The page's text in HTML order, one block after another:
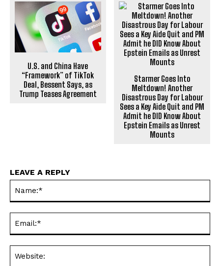
U.S. and China Have
“Framework” of TikTok
Deal, Bessent Says, as
Trump Teases Agreement
Starmer Goes Into
Meltdown! Another
Disastrous Day for Labour
Sees a Key Aide Quit and PM
Admit he DID Know About
Epstein Emails as Unrest
Mounts
LEAVE A REPLY